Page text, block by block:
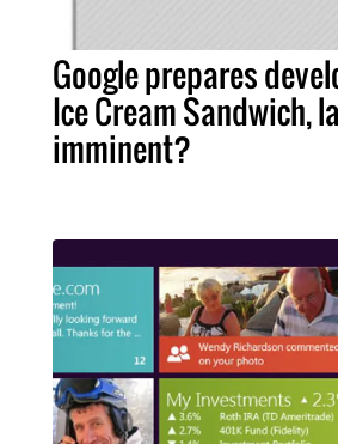
Google prepares
Ice Cream Sandwich,
imminent?